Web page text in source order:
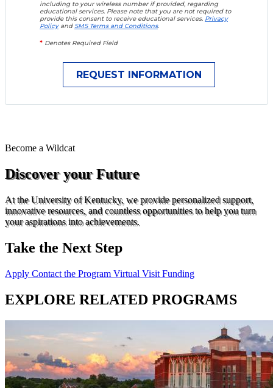
including to your wireless number if provided, regarding
educational services. Please note that you are not required to
provide this consent to receive educational services. Privacy
PolicyandSMS Terms and Conditions.
* Denotes Required Field
Become a Wildcat
Discover your Future
At the University of Kentucky, we provide personalized support,
innovative resources, and countless opportunities to help you turn
your aspirations into achievements.
Take the Next Step
Apply Contact the Program Virtual Visit Funding
EXPLORE RELATED PROGRAMS